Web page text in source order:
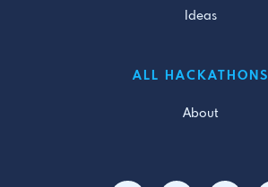
Ideas
ALL HACKATHONS
About